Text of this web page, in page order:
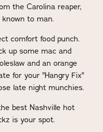
the Carolina reaper,
to man.
comfort food punch.
up some mac and
and an orange
for your "Hangry Fix"
late night munchies.
best Nashville hot
is your spot.